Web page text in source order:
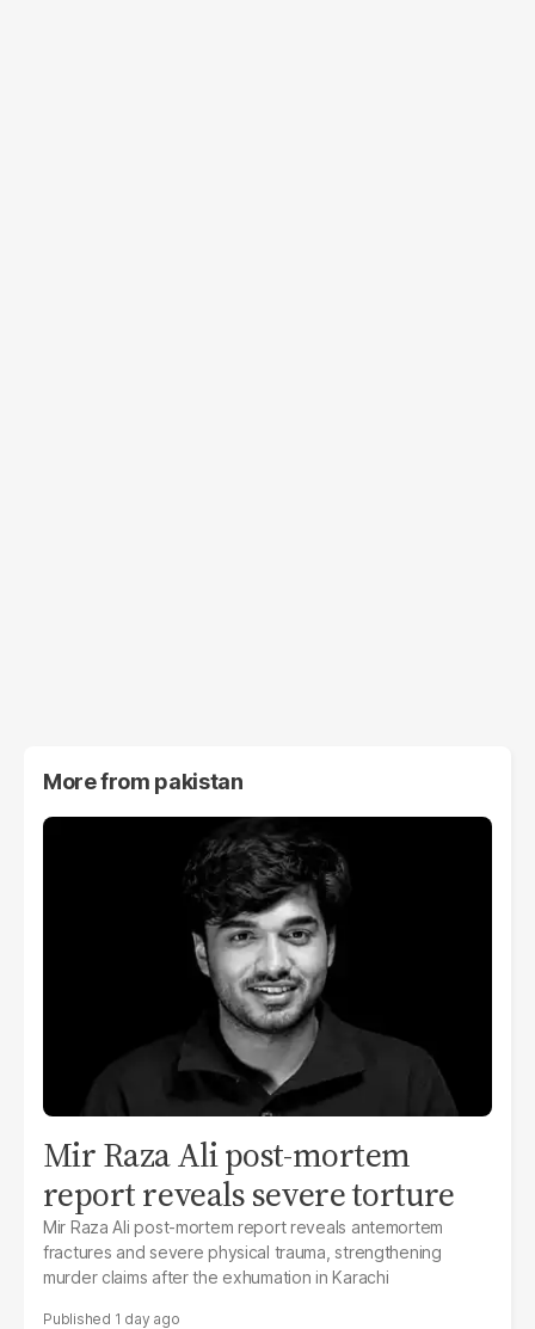
More from pakistan
Mir Raza Ali post-mortem
report reveals severe torture
Mir Raza Ali post-mortem report reveals antemortem
fractures and severe physical trauma, strengthening
murder claims after the exhumation in Karachi
1 day ago